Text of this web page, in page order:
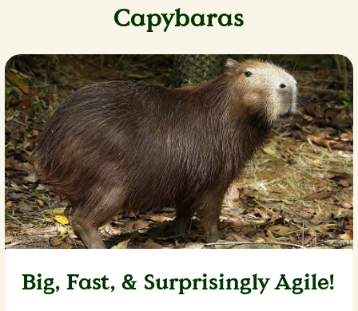
Capybaras
Big, Fast, & Surprisingly Agile!